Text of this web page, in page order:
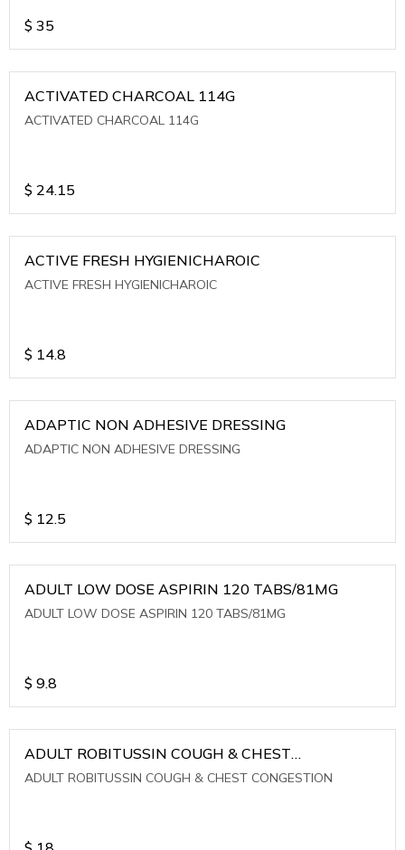
$ 35
ACTIVATED CHARCOAL 114G
ACTIVATED CHARCOAL 114G
$ 24.15
ACTIVE FRESH HYGIENICHAROIC
ACTIVE FRESH HYGIENICHAROIC
$ 14.8
ADAPTIC NON ADHESIVE DRESSING
ADAPTIC NON ADHESIVE DRESSING
$ 12.5
ADULT LOW DOSE ASPIRIN 120 TABS/81MG
ADULT LOW DOSE ASPIRIN 120 TABS/81MG
$ 9.8
ADULT ROBITUSSIN COUGH & CHEST
CONGESTION
ADULT ROBITUSSIN COUGH & CHEST CONGESTION